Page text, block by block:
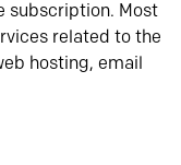
subscription. Most
related to the
hosting, email